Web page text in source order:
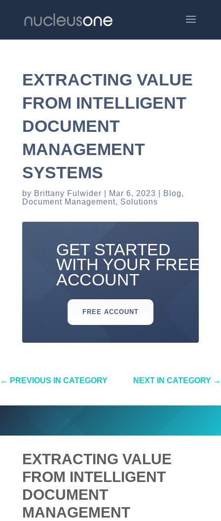
EXTRACTING VALUE
FROM INTELLIGENT
DOCUMENT
MANAGEMENT
SYSTEMS
by Brittany Fulwider Mar 6, 2023 Blog,
Document Management, Solutions
GET STARTED
WITH YOUR FREE
ACCOUNT
FREE ACCOUNT
← PREVIOUS IN CATEGORY NEXT IN CATEGORY →
EXTRACTING VALUE
FROM INTELLIGENT
DOCUMENT
MANAGEMENT